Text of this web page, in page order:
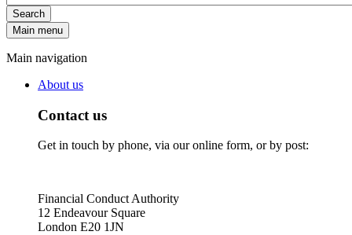
Search
Main menu
Main navigation
About us
Contact us
Get in touch by phone, via our online form, or by post:
Financial Conduct Authority
12 Endeavour Square
London E20 1JN